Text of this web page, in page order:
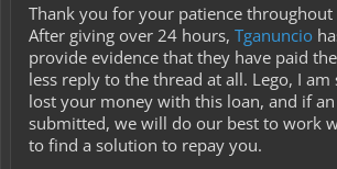
Thank you for your patience throughout
After giving over 24 hours, Tganuncio
provide evidence that they have paid
less reply to the thread at all. Lego, I
lost your money with this loan, and if
submitted, we will do our best to work
to find a solution to repay you.